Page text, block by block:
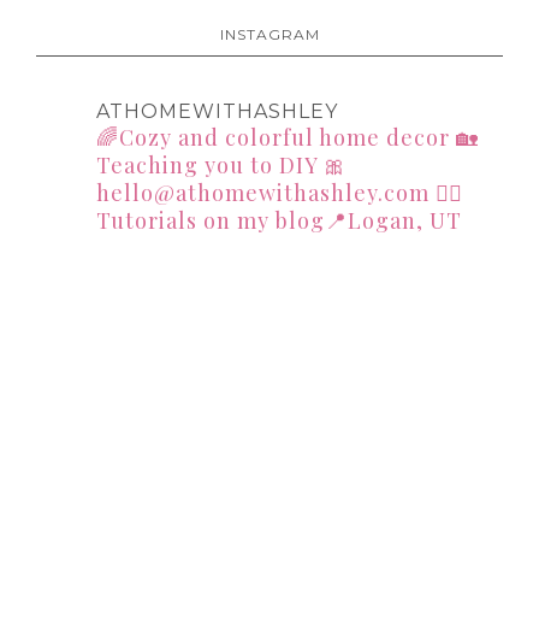
INSTAGRAM
ATHOMEWITHASHLEY
🌈Cozy and colorful home decor 🏡
Teaching you to DIY 🎀
hello@athomewithashley.com 👇🏻
Tutorials on my blog📍Logan, UT